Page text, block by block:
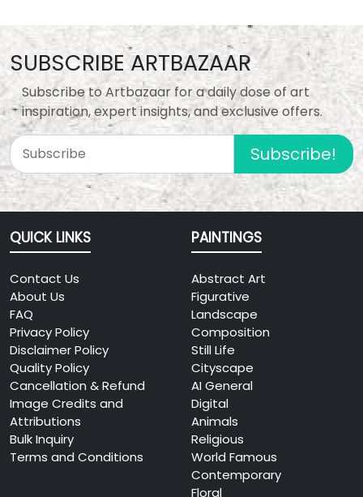
SUBSCRIBE ARTBAZAAR
Subscribe to Artbazaar for a daily dose of art
inspiration, expert insights, and exclusive offers.
Subscribe!
QUICK LINKS
Contact Us
About Us
FAQ
Privacy Policy
Disclaimer Policy
Quality Policy
Cancellation & Refund
Image Credits and
Attributions
Bulk Inquiry
Terms and Conditions
PAINTINGS
Abstract Art
Figurative
Landscape
Composition
Still Life
Cityscape
AI General
Digital
Animals
Religious
World Famous
Contemporary
Floral